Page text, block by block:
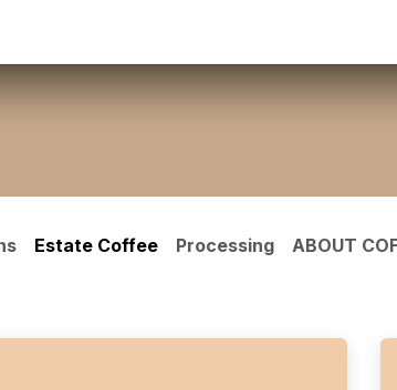
Estate Coffee Processing
ABOUT